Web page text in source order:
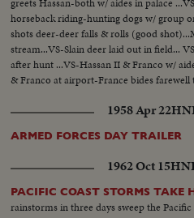
horseback riding-hunting dogs w/ group
shots deer-deer falls & rolls (good
stream...VS-Slain deer laid out in field...
after hunt ...VS-Hassan II & Franco w/
& Franco at airport-France bides farewell
1958 Apr 22
ARMED FORCES DAY TRAILER
1962 Oct 15
PACIFIC COAST STORMS TAKE
rainstorms in three days sweep the